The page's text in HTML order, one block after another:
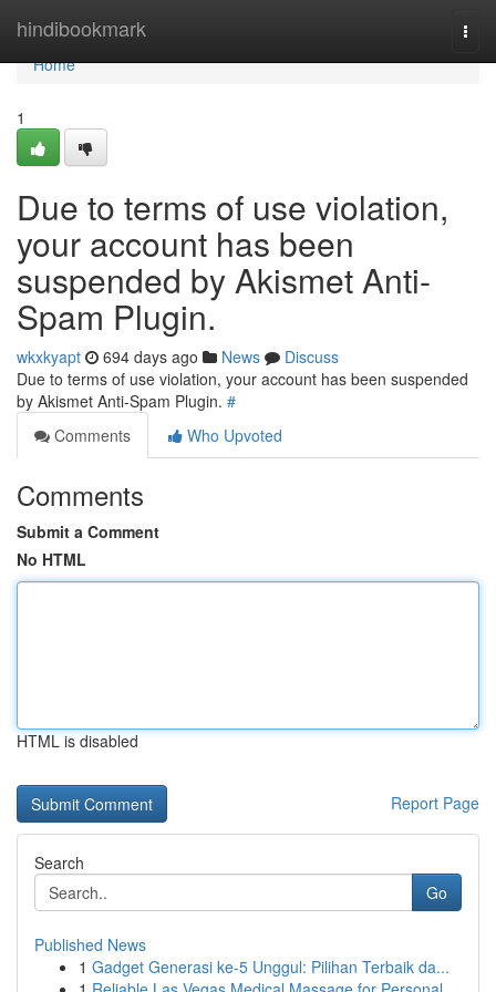
hindibookmark
Home
Home
1
Due to terms of use violation,
your account has been
suspended by Akismet Anti-
Spam Plugin.
wkxkyapt 694 days ago News
Discuss
Due to terms of use violation, your account has been suspended
by Akismet Anti-Spam Plugin. #
Comments
Who Upvoted
Comments
Submit a Comment
No HTML
HTML is disabled
Report Page
Search
Go
Published News
1 Gadget Generasi ke-5 Unggul: Pilihan Terbaik da...